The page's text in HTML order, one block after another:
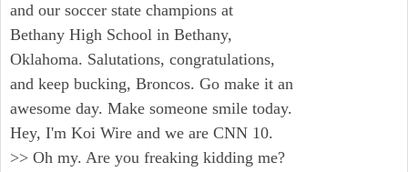
and our soccer state champions at
Bethany High School in Bethany,
Oklahoma. Salutations, congratulations,
and keep bucking, Broncos. Go make it an
awesome day. Make someone smile today.
Hey, I'm Koi Wire and we are CNN 10.
>> Oh my. Are you freaking kidding me?